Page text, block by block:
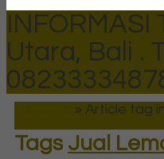
Utara, Bali .
» Article tag
Tags Jual